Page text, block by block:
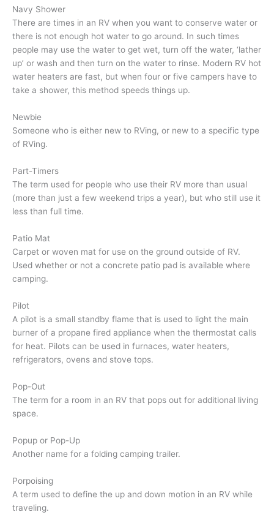
Navy Shower
There are times in an RV when you want to conserve water or
there is not enough hot water to go around. In such times
people may use the water to get wet, turn off the water, ‘lather
up’ or wash and then turn on the water to rinse. Modern RV hot
water heaters are fast, but when four or five campers have to
take a shower, this method speeds things up.
Newbie
Someone who is either new to RVing, or new to a specific type
of RVing.
Part-Timers
The term used for people who use their RV more than usual
(more than just a few weekend trips a year), but who still use it
less than full time.
Patio Mat
Carpet or woven mat for use on the ground outside of RV.
Used whether or not a concrete patio pad is available where
camping.
Pilot
A pilot is a small standby flame that is used to light the main
burner of a propane fired appliance when the thermostat calls
for heat. Pilots can be used in furnaces, water heaters,
refrigerators, ovens and stove tops.
Pop-Out
The term for a room in an RV that pops out for additional living
space.
Popup or Pop-Up
Another name for a folding camping trailer.
Porpoising
A term used to define the up and down motion in an RV while
traveling.